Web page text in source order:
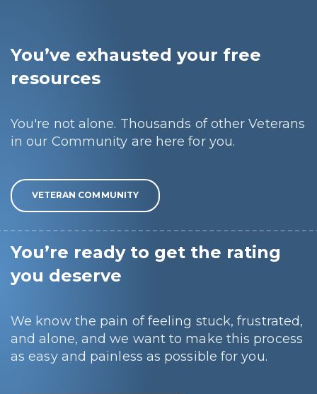
You’ve exhausted your free
resources
You're not alone. Thousands of other Veterans
in our Community are here for you.
VETERAN COMMUNITY
You’re ready to get the rating
you deserve
We know the pain of feeling stuck, frustrated,
and alone, and we want to make this process
as easy and painless as possible for you.